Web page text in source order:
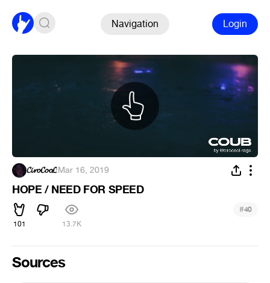
Navigation Login
𝓒𝓲𝓻𝓸𝓒𝓸𝓸𝓛·Mar 16, 2019
HOPE / NEED FOR SPEED
101 13.7K
#40
Sources